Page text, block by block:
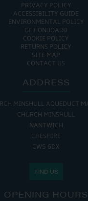
PRIVACY POLICY
ACCESSIBILITY GUIDE
ENVIRONMENTAL POLICY
GET ONBOARD
COOKIE POLICY
RETURNS POLICY
SITE MAP
CONTACT US
ADDRESS
MINSHULL AQUEDUCT
CHURCH MINSHULL
NANTWICH
CHESHIRE
CW5 6DX
FIND US
OPENING HOURS